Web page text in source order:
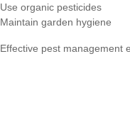
Use organic pesticides
Maintain garden hygiene
Effective pest management